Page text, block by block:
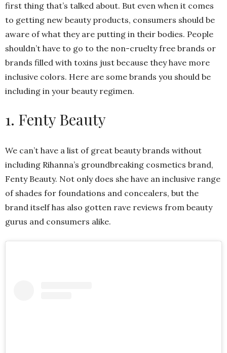
first thing that’s talked about. But even when it comes
to getting new beauty products, consumers should be
aware of what they are putting in their bodies. People
shouldn’t have to go to the non-cruelty free brands or
brands filled with toxins just because they have more
inclusive colors. Here are some brands you should be
including in your beauty regimen.
1. Fenty Beauty
We can’t have a list of great beauty brands without
including Rihanna’s groundbreaking cosmetics brand,
Fenty Beauty. Not only does she have an inclusive range
of shades for foundations and concealers, but the
brand itself has also gotten rave reviews from beauty
gurus and consumers alike.